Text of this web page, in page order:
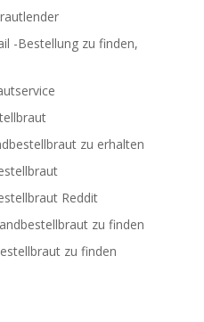
-Bestellung zu finden,
zu erhalten
Reddit
zu finden
zu finden